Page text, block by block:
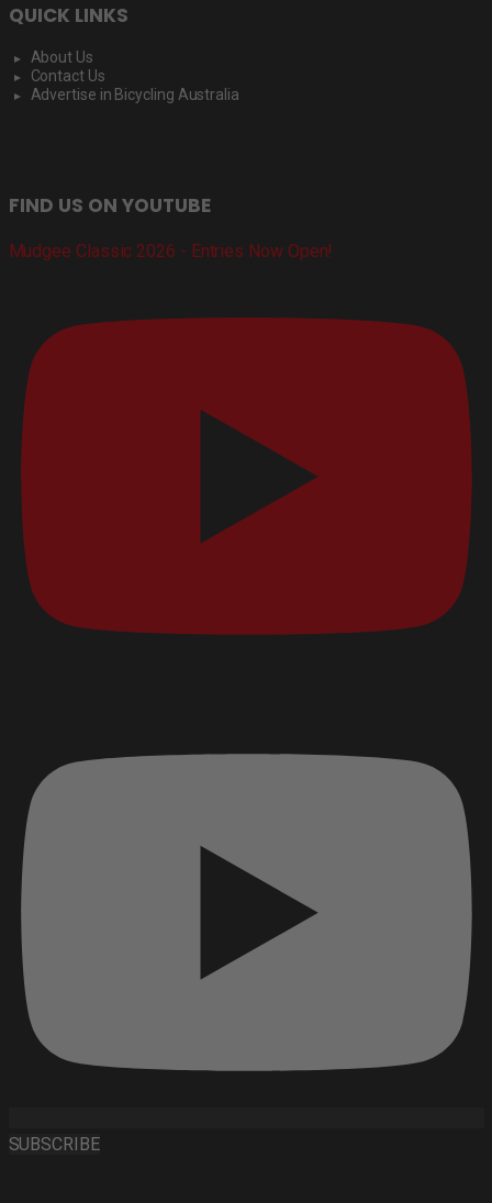
QUICK LINKS
About Us
Contact Us
Advertise in Bicycling Australia
FIND US ON YOUTUBE
Mudgee Classic 2026 - Entries Now Open!
SUBSCRIBE